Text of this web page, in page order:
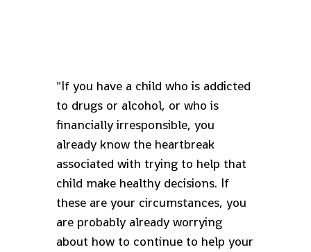
"If you have a child who is addicted
to drugs or alcohol, or who is
financially irresponsible, you
already know the heartbreak
associated with trying to help that
child make healthy decisions. If
these are your circumstances, you
are probably already worrying
about how to continue to help your